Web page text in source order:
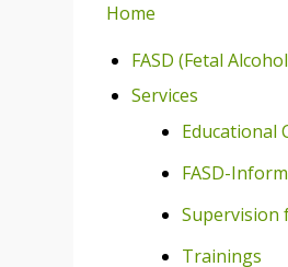
Home
FASD (Fetal
Services
Educational
FASD-
Supervision
Trainings